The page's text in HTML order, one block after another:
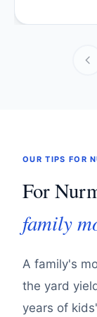
OUR TIPS FOR
For
family
A family's
the yard
years of